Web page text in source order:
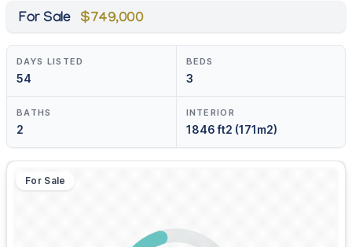
For Sale $749,000
DAYS LISTED
54
BEDS
3
BATHS
2
INTERIOR
1846 ft2 (171m2)
For Sale